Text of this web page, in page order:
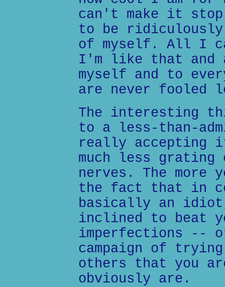
can't make it
to be
of myself. All I
I'm like that and
myself and to
are never fooled
The interesting
to a less-than-
really accepting
much less grating
nerves. The more
the fact that in
basically an
inclined to beat
imperfections --
campaign of
others that you
obviously are.